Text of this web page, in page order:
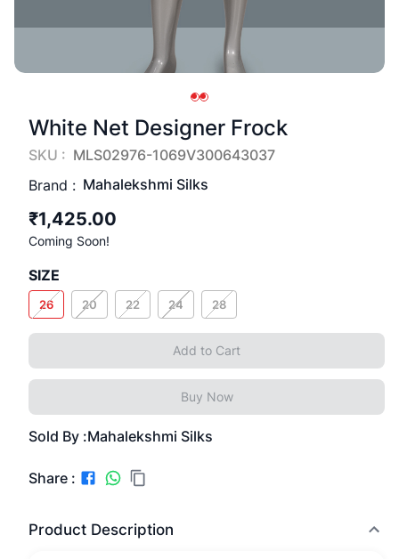
White Net Designer Frock
SKU : MLS02976-1069V300643037
Brand : Mahalekshmi Silks
₹1,425.00
Coming Soon!
SIZE
26 20 22 24 28
Add to Cart
Buy Now
Sold By :Mahalekshmi Silks
Share :
Product Description